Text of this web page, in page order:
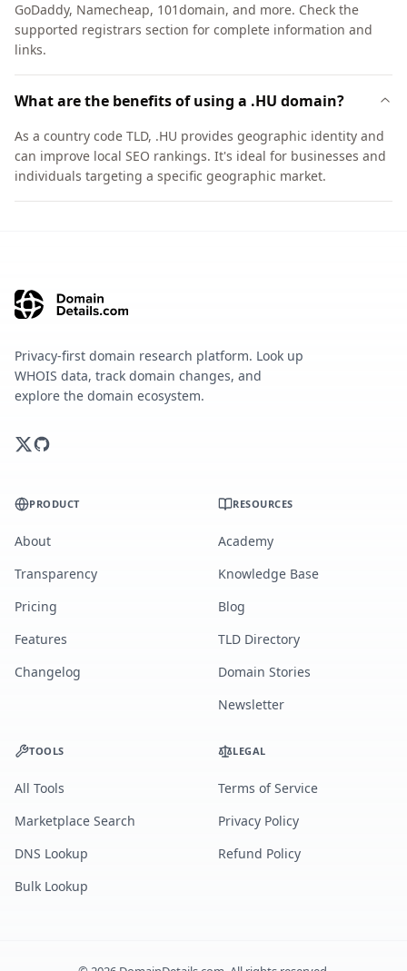
GoDaddy, Namecheap, 101domain, and more. Check the
supported registrars section for complete information and
links.
What are the benefits of using a .HU domain?
As a country code TLD, .HU provides geographic identity and
can improve local SEO rankings. It's ideal for businesses and
individuals targeting a specific geographic market.
Privacy-first domain research platform. Look up
WHOIS data, track domain changes, and
explore the domain ecosystem.
PRODUCT
About
Transparency
Pricing
Features
Changelog
RESOURCES
Academy
Knowledge Base
Blog
TLD Directory
Domain Stories
Newsletter
TOOLS
All Tools
Marketplace Search
DNS Lookup
Bulk Lookup
LEGAL
Terms of Service
Privacy Policy
Refund Policy